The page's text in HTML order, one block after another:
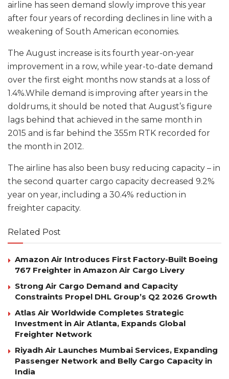
airline has seen demand slowly improve this year
after four years of recording declines in line with a
weakening of South American economies.
The August increase is its fourth year-on-year
improvement in a row, while year-to-date demand
over the first eight months now stands at a loss of
1.4%.While demand is improving after years in the
doldrums, it should be noted that August’s figure
lags behind that achieved in the same month in
2015 and is far behind the 355m RTK recorded for
the month in 2012.
The airline has also been busy reducing capacity – in
the second quarter cargo capacity decreased 9.2%
year on year, including a 30.4% reduction in
freighter capacity.
Related Post
Amazon Air Introduces First Factory-Built Boeing
767 Freighter in Amazon Air Cargo Livery
Strong Air Cargo Demand and Capacity
Constraints Propel DHL Group’s Q2 2026 Growth
Atlas Air Worldwide Completes Strategic
Investment in Air Atlanta, Expands Global
Freighter Network
Riyadh Air Launches Mumbai Services, Expanding
Passenger Network and Belly Cargo Capacity in
India